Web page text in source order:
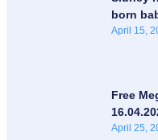
born
April 15,
Free
April 25,